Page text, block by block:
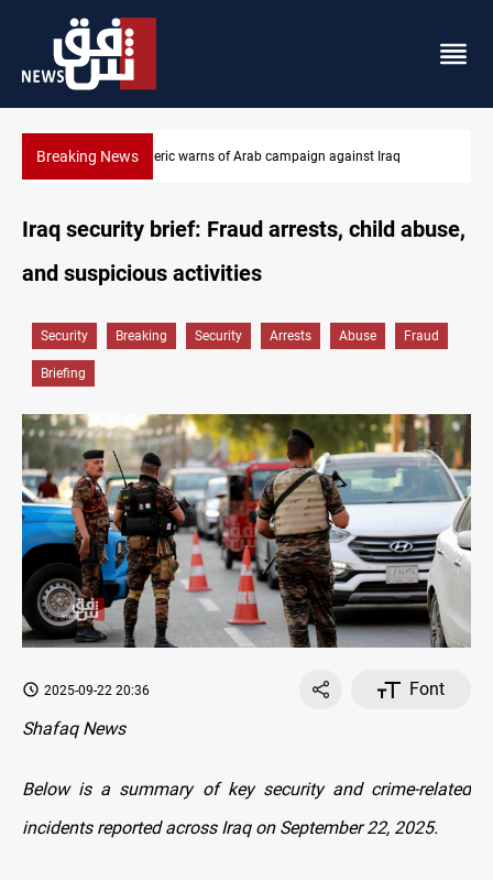
Breaking NewsStarlink has no official agent in Iraq, CMC cautions
Iraq security brief: Fraud arrests, child abuse,
and suspicious activities
Security Breaking Security Arrests Abuse Fraud
Briefing
2025-09-22 20:36
Font
Shafaq News
Below is a summary of key security and crime-related
incidents reported across Iraq on September 22, 2025.